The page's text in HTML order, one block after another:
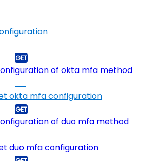
of okta mfa method
okta mfa configuration
of duo mfa method
duo mfa configuration